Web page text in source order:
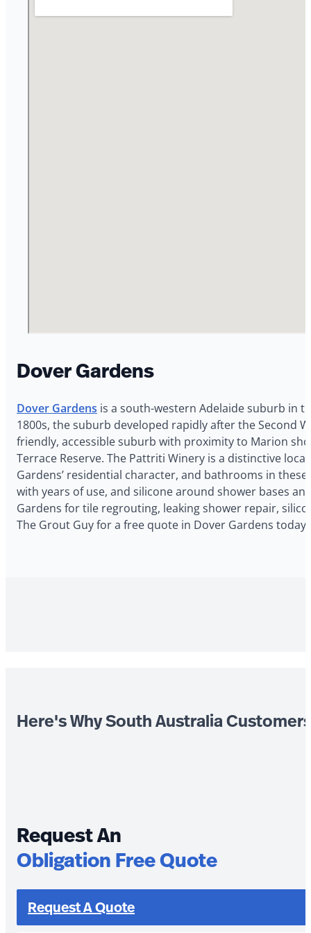
Dover Gardens
Dover Gardens is a south-western Adelaide suburb in
1800s, the suburb developed rapidly after the Second
friendly, accessible suburb with proximity to Marion
Terrace Reserve. The Pattriti Winery is a distinctive
Gardens’ residential character, and bathrooms in
with years of use, and silicone around shower bases
Gardens for tile regrouting, leaking shower repair,
The Grout Guy for a free quote in Dover Gardens today.
Here's Why South Australia
Request An
Obligation Free Quote
Request A Quote